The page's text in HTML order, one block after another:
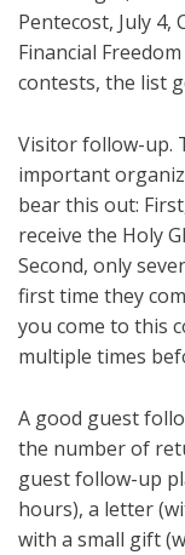
Pentecost, July 4,
Financial
contests, the list
Visitor follow-up.
important
bear this out:
receive the Holy
Second, only
first time they
you come to this
multiple times
A good guest
the number of
guest follow-up
hours), a letter
with a small gift